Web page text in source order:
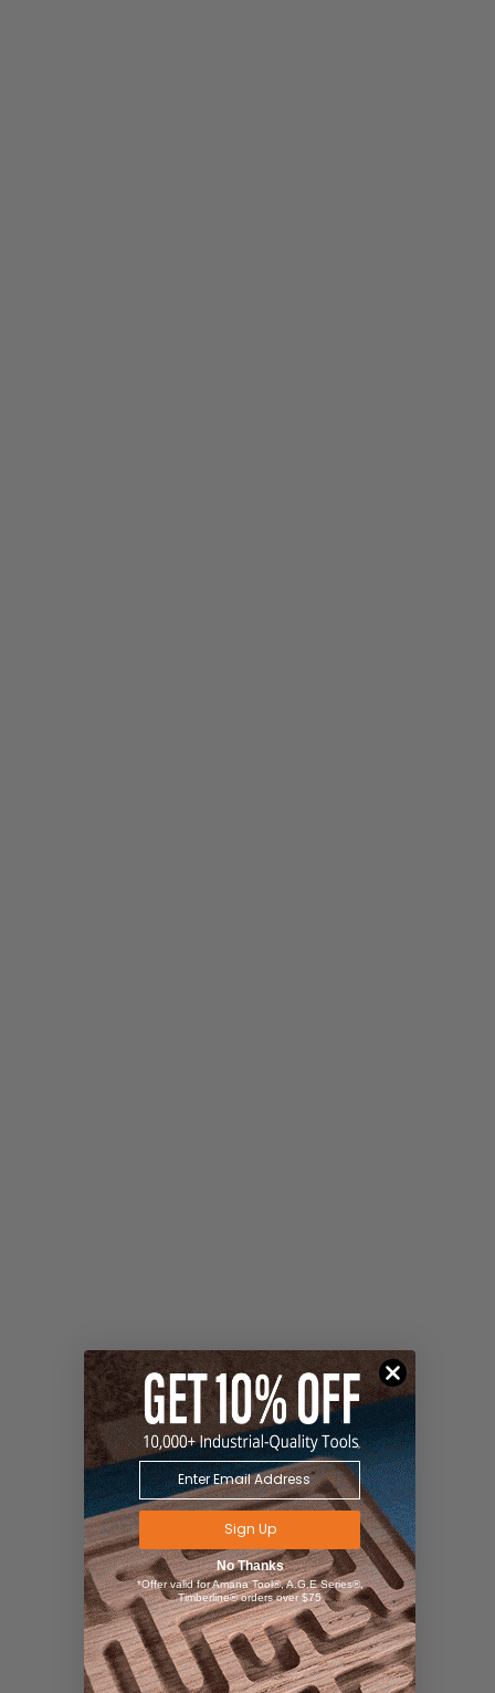
Sign Up
No Thanks
*Offer valid for Amana Tool®, A.G.E Series®,
Timberline® orders over $75